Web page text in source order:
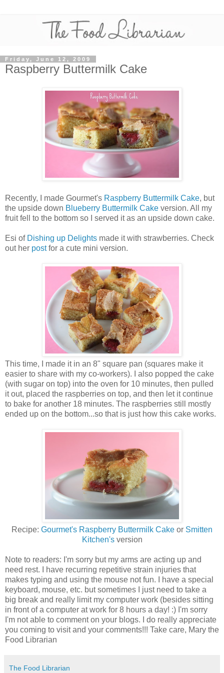
Friday, June 12, 2009
Raspberry Buttermilk Cake
Recently, I made Gourmet's Raspberry Buttermilk Cake, but
the upside down Blueberry Buttermilk Cake version. All my
fruit fell to the bottom so I served it as an upside down cake.
Esi of Dishing up Delights made it with strawberries. Check
out her postfor a cute mini version.
This time, I made it in an 8" square pan (squares make it
easier to share with my co-workers). I also popped the cake
(with sugar on top) into the oven for 10 minutes, then pulled
it out, placed the raspberries on top, and then let it continue
to bake for another 18 minutes. The raspberries still mostly
ended up on the bottom...so that is just how this cake works.
Recipe: Gourmet's Raspberry Buttermilk Cake or Smitten
Kitchen'sversion
Note to readers: I'm sorry but my arms are acting up and
need rest. I have recurring repetitive strain injuries that
makes typing and using the mouse not fun. I have a special
keyboard, mouse, etc. but sometimes I just need to take a
big break and really limit my computer work (besides sitting
in front of a computer at work for 8 hours a day! :) I'm sorry
I'm not able to comment on your blogs. I do really appreciate
you coming to visit and your comments!!! Take care, Mary the
Food Librarian
The Food Librarian